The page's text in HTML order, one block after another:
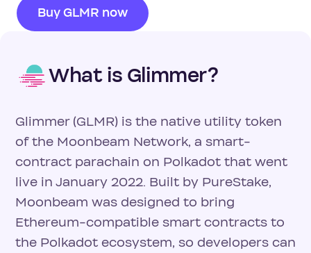
Buy GLMR now
What is Glimmer?
Glimmer (GLMR) is the native utility token
of the Moonbeam Network, a smart-
contract parachain on Polkadot that went
live in January 2022. Built by PureStake,
Moonbeam was designed to bring
Ethereum-compatible smart contracts to
the Polkadot ecosystem, so developers can